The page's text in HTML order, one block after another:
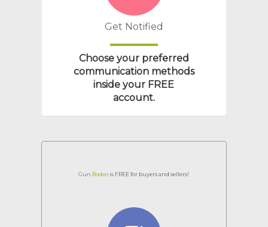
Get Notified
Choose your preferred
communication methods
inside your FREE
account.
Gun.Rodeo is FREE for buyers and sellers!